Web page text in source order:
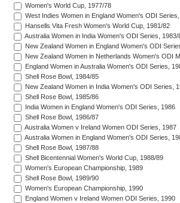
Women's World Cup, 1977/78
West Indies Women in England Women's ODI
Hansells Vita Fresh Women's World Cup, 1981/82
Australia Women in India Women's ODI Series, 1983/
New Zealand Women in England Women's ODI
New Zealand Women in Netherlands Women's ODI
England Women in Australia Women's ODI Series,
Shell Rose Bowl, 1984/85
New Zealand Women in India Women's ODI Series,
Shell Rose Bowl, 1985/86
India Women in England Women's ODI Series, 1986
Shell Rose Bowl, 1986/87
Australia Women v Ireland Women ODI Series, 1987
Australia Women in England Women's ODI Series,
Shell Rose Bowl, 1987/88
Shell Bicentennial Women's World Cup, 1988/89
Women's European Championship, 1989
Shell Rose Bowl, 1989/90
Women's European Championship, 1990
England Women v Ireland Women ODI Series, 1990